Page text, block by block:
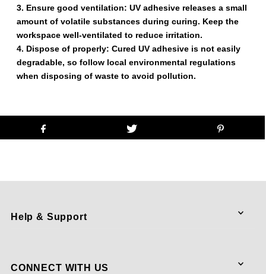
3. Ensure good ventilation: UV adhesive releases a small
amount of volatile substances during curing. Keep the
workspace well-ventilated to reduce irritation.
4. Dispose of properly: Cured UV adhesive is not easily
degradable, so follow local environmental regulations
when disposing of waste to avoid pollution.
Help & Support
CONNECT WITH US